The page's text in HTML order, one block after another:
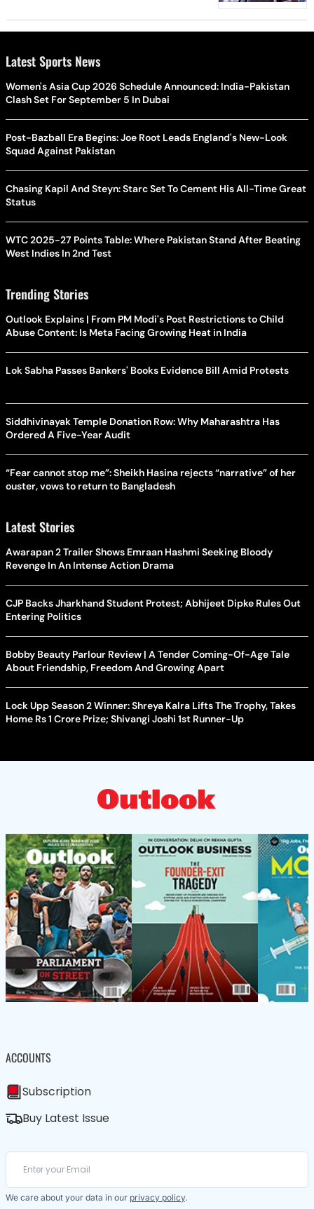
Latest Sports News
Women's Asia Cup 2026 Schedule Announced: India-Pakistan
Clash Set For September 5 In Dubai
Post-Bazball Era Begins: Joe Root Leads England's New-Look
Squad Against Pakistan
Chasing Kapil And Steyn: Starc Set To Cement His All-Time Great
Status
WTC 2025-27 Points Table: Where Pakistan Stand After Beating
West Indies In 2nd Test
Trending Stories
Outlook Explains | From PM Modi's Post Restrictions to Child
Abuse Content: Is Meta Facing Growing Heat in India
Lok Sabha Passes Bankers' Books Evidence Bill Amid Protests
Siddhivinayak Temple Donation Row: Why Maharashtra Has
Ordered A Five-Year Audit
“Fear cannot stop me”: Sheikh Hasina rejects “narrative” of her
ouster, vows to return to Bangladesh
Latest Stories
Awarapan 2 Trailer Shows Emraan Hashmi Seeking Bloody
Revenge In An Intense Action Drama
CJP Backs Jharkhand Student Protest; Abhijeet Dipke Rules Out
Entering Politics
Bobby Beauty Parlour Review | A Tender Coming-Of-Age Tale
About Friendship, Freedom And Growing Apart
Lock Upp Season 2 Winner: Shreya Kalra Lifts The Trophy, Takes
Home Rs 1 Crore Prize; Shivangi Joshi 1st Runner-Up
ACCOUNTS
Subscription
Buy Latest Issue
We care about your data in our privacy policy.